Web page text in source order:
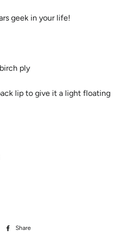
geek in your life!
ply
lip to give it a light floating
Share